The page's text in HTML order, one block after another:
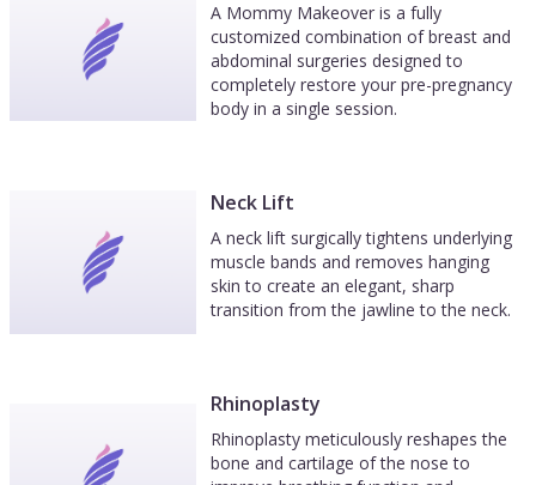
A Mommy Makeover is a fully
customized combination of breast and
abdominal surgeries designed to
completely restore your pre-pregnancy
body in a single session.
Neck Lift
A neck lift surgically tightens underlying
muscle bands and removes hanging
skin to create an elegant, sharp
transition from the jawline to the neck.
Rhinoplasty
Rhinoplasty meticulously reshapes the
bone and cartilage of the nose to